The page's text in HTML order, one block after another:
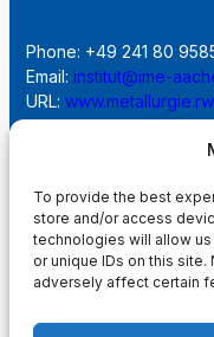
To provide the best
store and/or access
technologies will allow
or unique IDs on this
adversely affect certain
Phone: +49 241 80
Email: institut@ime-
URL: